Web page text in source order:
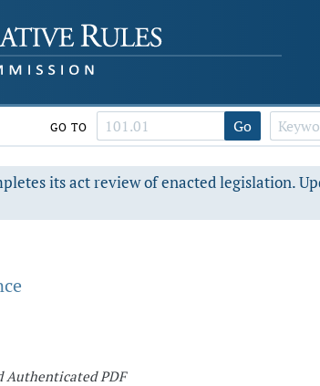
GO TO Go
its act review of enacted legislation.
Authenticated PDF